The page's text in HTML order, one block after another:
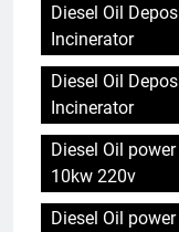
Diesel Oil
Incinerator
Diesel Oil
Incinerator
Diesel Oil
10kw 220v
Diesel Oil